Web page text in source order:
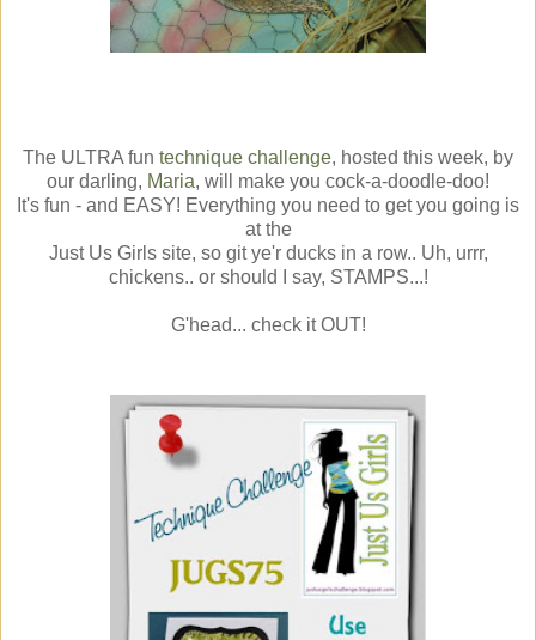
The ULTRA fun technique challenge, hosted this week, by
our darling, Maria, will make you cock-a-doodle-doo!
It's fun - and EASY! Everything you need to get you going is
at the
Just Us Girls site, so git ye'r ducks in a row.. Uh, urrr,
chickens.. or should I say, STAMPS...!
G'head... check it OUT!